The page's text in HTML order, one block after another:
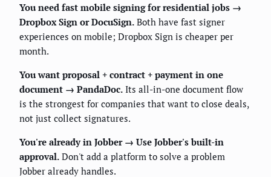
You need fast mobile signing for residential jobs →
Dropbox Sign or DocuSign. Both have fast signer
experiences on mobile; Dropbox Sign is cheaper per
month.
You want proposal + contract + payment in one
document → PandaDoc. Its all-in-one document flow
is the strongest for companies that want to close deals,
not just collect signatures.
You're already in Jobber → Use Jobber's built-in
approval. Don't add a platform to solve a problem
Jobber already handles.